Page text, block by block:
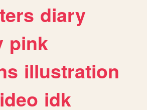
diary
pink
illustration
idk